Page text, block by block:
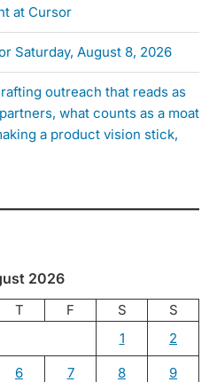
at Cursor
Saturday, August 8, 2026
outreach that reads as
what counts as a moat
a product vision stick,
2026
T F S
S
1
2
6 7 8 9